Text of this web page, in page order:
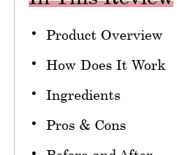
Product Overview
How Does It Work
Ingredients
Pros & Cons